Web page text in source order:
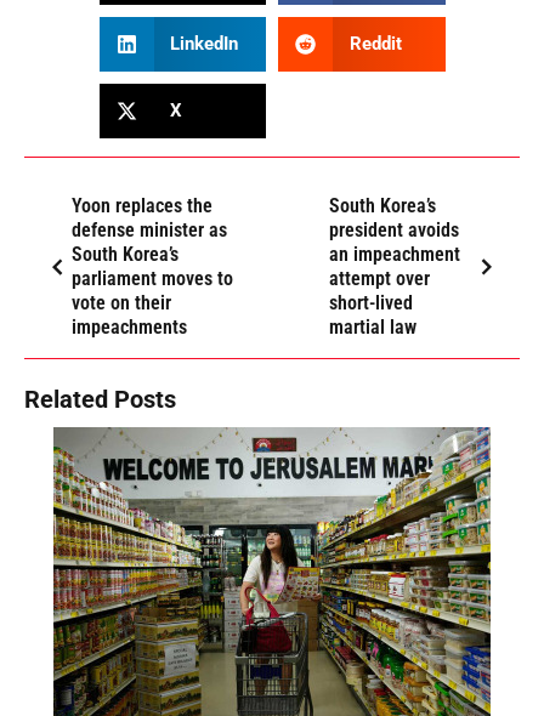
LinkedIn Reddit
X
Yoon replaces the
defense minister as
South Korea’s
parliament moves to
vote on their
impeachments
South Korea’s
president avoids
an impeachment
attempt over
short-lived
martial law
Related Posts